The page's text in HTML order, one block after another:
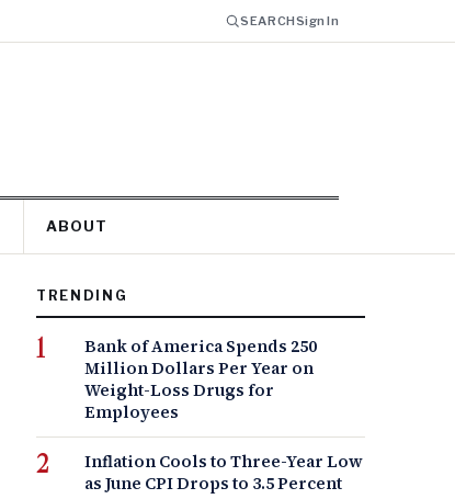
SEARCHSign In
ABOUT
TRENDING
Bank of America Spends 250
Million Dollars Per Year on
Weight-Loss Drugs for
Employees
Inflation Cools to Three-Year Low
as June CPI Drops to 3.5 Percent